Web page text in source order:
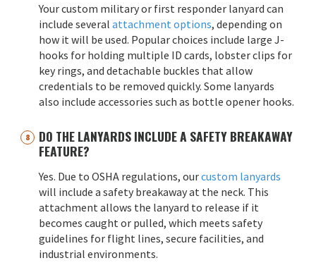
Your custom military or first responder lanyard can
include several attachment options, depending on
how it will be used. Popular choices include large J-
hooks for holding multiple ID cards, lobster clips for
key rings, and detachable buckles that allow
credentials to be removed quickly. Some lanyards
also include accessories such as bottle opener hooks.
DO THE LANYARDS INCLUDE A SAFETY BREAKAWAY
FEATURE?
Yes. Due to OSHA regulations, ourcustom lanyards
will include a safety breakaway at the neck. This
attachment allows the lanyard to release if it
becomes caught or pulled, which meets safety
guidelines for flight lines, secure facilities, and
industrial environments.